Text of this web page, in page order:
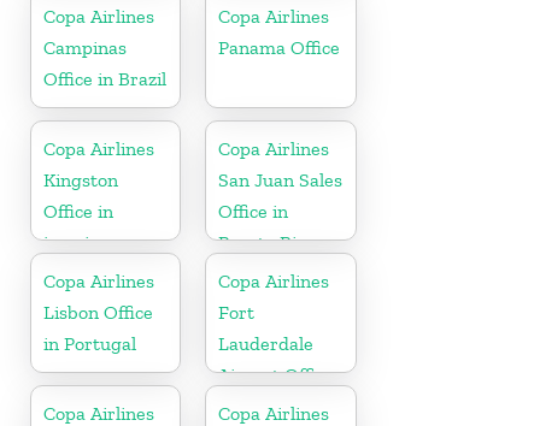
Copa Airlines
Campinas
Office in Brazil
Copa Airlines
Panama Office
Copa Airlines
Kingston
Office in
jamaica
Copa Airlines
San Juan Sales
Office in
Puerto Rico
Copa Airlines
Lisbon Office
in Portugal
Copa Airlines
Fort
Lauderdale
Airport Office
In USA
Copa Airlines Copa Airlines